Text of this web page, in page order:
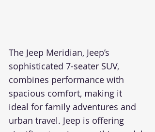
The Jeep Meridian, Jeep’s
sophisticated 7-seater SUV,
combines performance with
spacious comfort, making it
ideal for family adventures and
urban travel. Jeep is offering